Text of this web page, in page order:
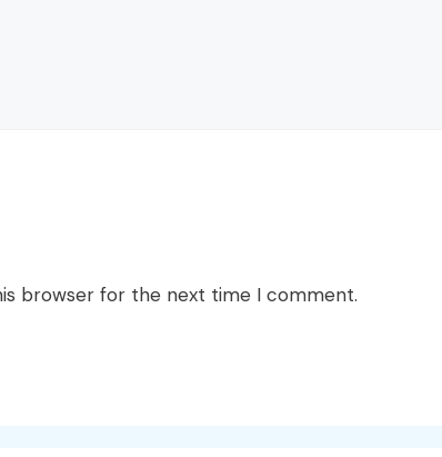
browser for the next time I comment.